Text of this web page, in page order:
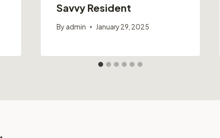
Savvy Resident
By admin January 29, 2025